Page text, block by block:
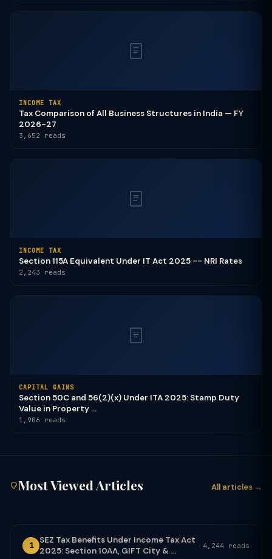
INCOME TAX
Tax Comparison of All Business Structures in India — FY
2026-27
3,652 reads
INCOME TAX
Section 115A Equivalent Under IT Act 2025 -- NRI Rates
2,243 reads
CAPITAL GAINS
Section 50C and 56(2)(x) Under ITA 2025: Stamp Duty
Value in Property ...
1,906 reads
Most Viewed Articles All articles →
1
SEZ Tax Benefits Under Income Tax Act
2025: Section 10AA, GIFT City & ...
4,244 reads